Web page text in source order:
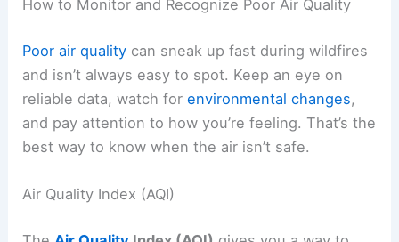
How to Monitor and Recognize Poor Air Quality
Poor air quality can sneak up fast during wildfires
and isn’t always easy to spot. Keep an eye on
reliable data, watch forenvironmental changes,
and pay attention to how you’re feeling. That’s the
best way to know when the air isn’t safe.
Air Quality Index (AQI)